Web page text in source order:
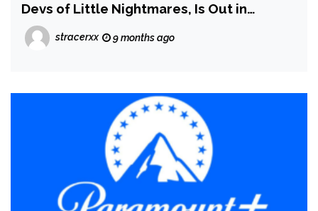
Devs of Little Nightmares, Is Out in
February
stracerxx 9 months ago